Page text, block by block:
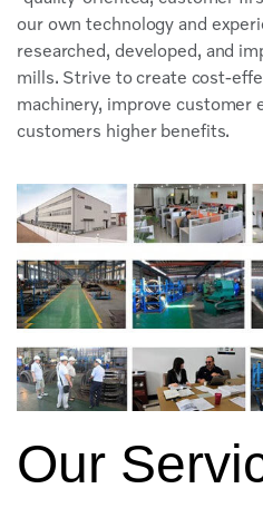
our own technology and
researched, developed, and
mills. Strive to create cost-
machinery, improve customer
customers higher benefits.
Our